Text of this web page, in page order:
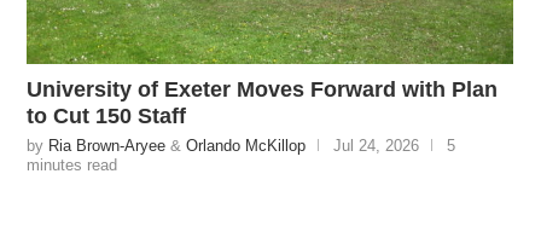
University of Exeter Moves Forward with Plan
to Cut 150 Staff
by Ria Brown-Aryee &Orlando McKillop Jul 24, 2026
5
minutes read